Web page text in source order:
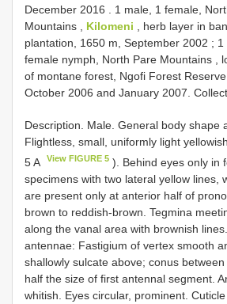
December 2016 . 1 male, 1 female,
Mountains , Kilomeni , herb layer in
plantation, 1650 m, September 2002 ; 1
female nymph, North Pare Mountains ,
of montane forest, Ngofi Forest
October 2006 and January 2007.
Description. Male. General body shape
Flightless, small, uniformly light
5 A
View FIGURE 5 ). Behind eyes only in
specimens with two lateral yellow lines,
are present only at anterior half of
brown to reddish-brown. Tegmina
along the vanal area with brownish
antennae: Fastigium of vertex smooth
shallowly sulcate above; conus
half the size of first antennal segment.
whitish. Eyes circular, prominent.